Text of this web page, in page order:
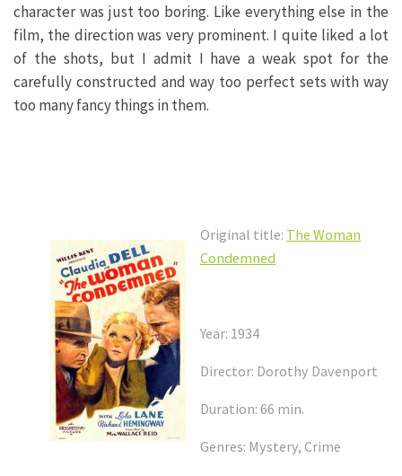
character was just too boring. Like everything else in the
film, the direction was very prominent. I quite liked a lot
of the shots, but I admit I have a weak spot for the
carefully constructed and way too perfect sets with way
too many fancy things in them.
Original title: The Woman
Condemned
Year: 1934
Director: Dorothy Davenport
Duration: 66 min.
Genres: Mystery, Crime